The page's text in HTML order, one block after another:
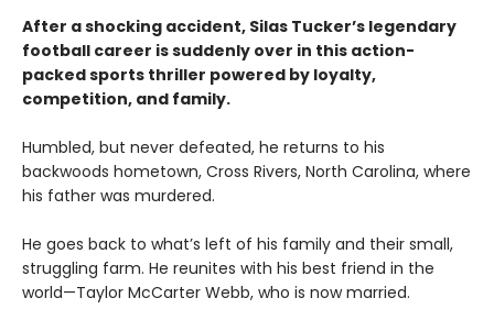
After a shocking accident, Silas Tucker’s legendary
football career is suddenly over in this action-
packed sports thriller powered by loyalty,
competition, and family.
Humbled, but never defeated, he returns to his
backwoods hometown, Cross Rivers, North Carolina, where
his father was murdered.
He goes back to what’s left of his family and their small,
struggling farm. He reunites with his best friend in the
world—Taylor McCarter Webb, who is now married.